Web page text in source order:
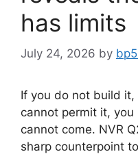
has limits
July 24, 2026 by
If you do not build
cannot permit it,
cannot come. NVR
sharp counterpoint